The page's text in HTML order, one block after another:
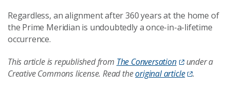
Regardless, an alignment after 360 years at the home of
the Prime Meridian is undoubtedly a once-in-a-lifetime
occurrence.
This article is republished from The Conversation
under a
Creative Commons license. Read theoriginal article .